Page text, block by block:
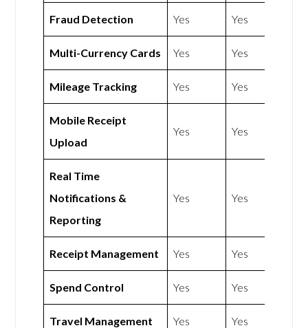
Fraud Detection Yes Yes
Multi-Currency Cards Yes Yes
Mileage Tracking Yes Yes
Mobile Receipt
Upload
Yes Yes
Real Time
Notifications &
Reporting
Yes Yes
Receipt Management Yes Yes
Spend Control Yes Yes
Travel Management Yes Yes